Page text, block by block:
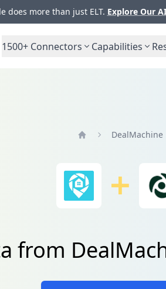
does more than just ELT. Explore Our
1500+ Connectors Capabilities
DealMachine
from